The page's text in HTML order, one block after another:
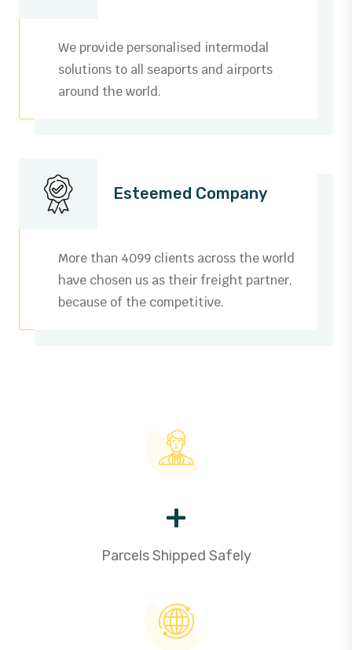
We provide personalised intermodal
solutions to all seaports and airports
around the world.
Esteemed Company
More than 4099 clients across the world
have chosen us as their freight partner,
because of the competitive.
+
Parcels Shipped Safely